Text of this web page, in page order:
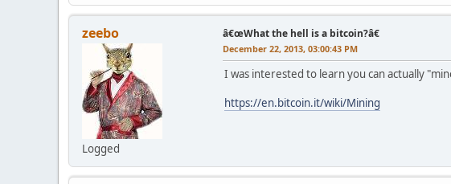
zeebo
Logged
â€œWhat the hell is a bitcoin?â€
December 22, 2013, 03:00:43 PM
I was interested to learn you can actually
https://en.bitcoin.it/wiki/Mining